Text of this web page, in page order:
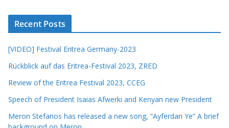
Recent Posts
[VIDEO] Festival Eritrea Germany-2023
Rückblick auf das Eritrea-Festival 2023, ZRED
Review of the Eritrea Festival 2023, CCEG
Speech of President Isaias Afwerki and Kenyan new President
Meron Stefanos has released a new song, “Ayferdan Ye” A brief